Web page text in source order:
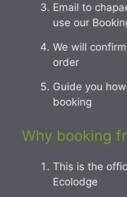
Email to
use our
We will
order
Guide you
booking
Why booking
This is the
Ecolodge